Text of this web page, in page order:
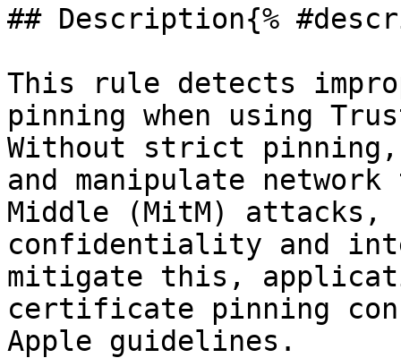
## Description{%
This rule detects
pinning when using
Without strict
and manipulate
Middle (MitM) attacks,
confidentiality and
mitigate this,
certificate pinning
Apple guidelines.